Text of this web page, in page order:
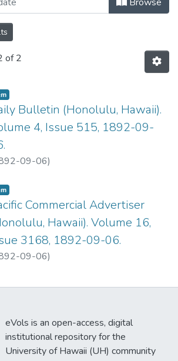
of 2
type:
,
Bulletin (Honolulu, Hawaii).
4, Issue 515, 1892-09-
09-06)
type:
,
Commercial Advertiser
Hawaii). Volume 16,
3168, 1892-09-06.
09-06)
eVols is an open-access, digital
institutional repository for the
University of Hawaii (UH) community